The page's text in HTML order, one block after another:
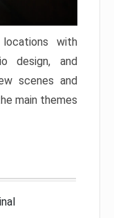
with
design, and
scenes and
main themes